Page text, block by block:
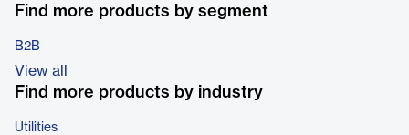
Find more products by segment
B2B
View all
Find more products by industry
Utilities